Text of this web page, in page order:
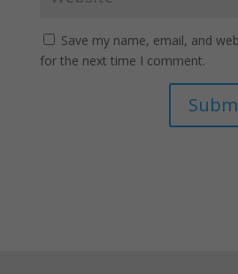
Save my name, email, and
for the next time I comment.